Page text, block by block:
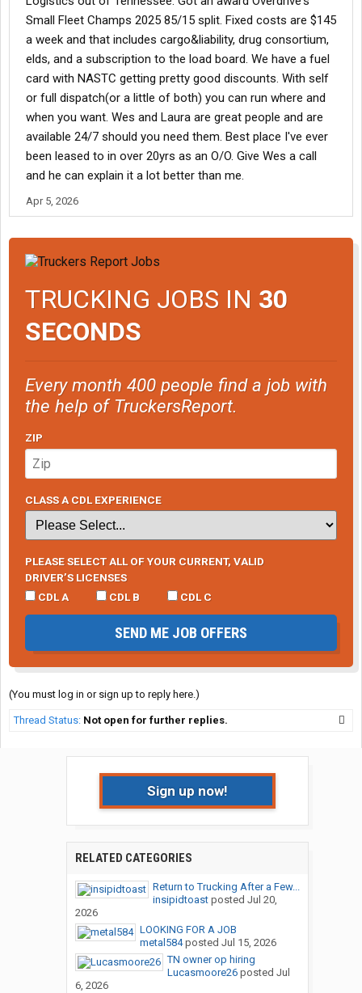
Small Fleet Champs 2025 85/15 split. Fixed costs are $145
a week and that includes cargo&liability, drug consortium,
elds, and a subscription to the load board. We have a fuel
card with NASTC getting pretty good discounts. With self
or full dispatch(or a little of both) you can run where and
when you want. Wes and Laura are great people and are
available 24/7 should you need them. Best place I've ever
been leased to in over 20yrs as an O/O. Give Wes a call
and he can explain it a lot better than me.
Apr 5, 2026
TRUCKING JOBS IN 30
SECONDS
Every month 400 people find a job with
the help of TruckersReport.
ZIP
CLASS A CDL EXPERIENCE
PLEASE SELECT ALL OF YOUR CURRENT, VALID
DRIVER’S LICENSES
CDL A
CDL B CDL C
SEND ME JOB OFFERS
(You must log in or sign up to reply here.)
Thread Status: Not open for further replies.
Sign up now!
RELATED CATEGORIES
Return to Trucking After a Few...
insipidtoastposted Jul 20,
2026
LOOKING FOR A JOB
metal584posted Jul 15, 2026
TN owner op hiring
Lucasmoore26posted Jul
6, 2026